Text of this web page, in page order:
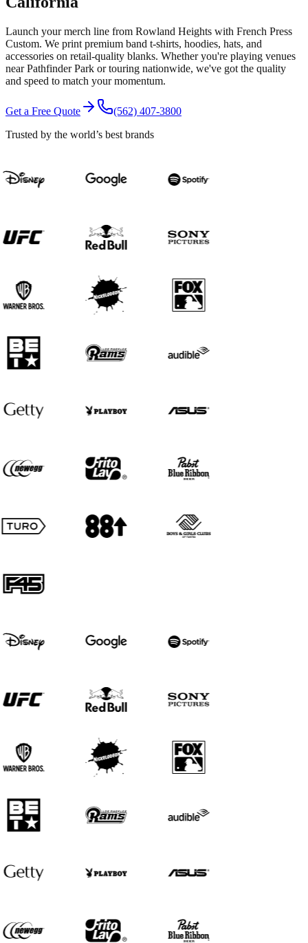
Launch your merch line from Rowland Heights with French Press
Custom. We print premium band t-shirts, hoodies, hats, and
accessories on retail-quality blanks. Whether you're playing venues
near Pathfinder Park or touring nationwide, we've got the quality
and speed to match your momentum.
Get a Free Quote
(562) 407-3800
Trusted by the world’s best brands